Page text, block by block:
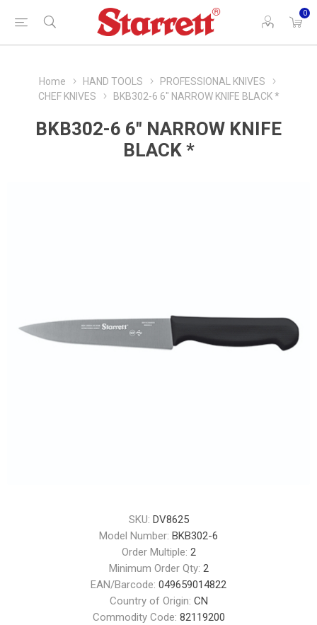
0
Home HAND TOOLS
PROFESSIONAL KNIVES
CHEF KNIVES
BKB302-6 6" NARROW KNIFE BLACK *
BKB302-6 6" NARROW KNIFE
BLACK *
SKU: DV8625
Model Number: BKB302-6
Order Multiple: 2
Minimum Order Qty: 2
EAN/Barcode: 049659014822
Country of Origin: CN
Commodity Code: 82119200